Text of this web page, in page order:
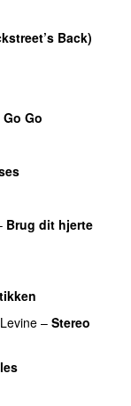
Back)
Go
Brug dit hjerte
– Stereo